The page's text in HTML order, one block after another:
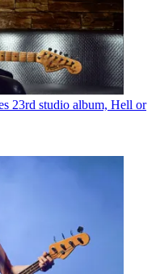
23rd studio album, Hell or